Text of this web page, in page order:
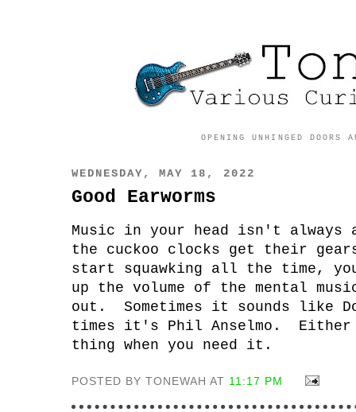
OPENING UNHINGED DOORS
WEDNESDAY, MAY 18, 2022
Good Earworms
Music in your head isn't always
the cuckoo clocks get their
start squawking all the time,
up the volume of the mental
out. Sometimes it sounds like
times it's Phil Anselmo. Either
thing when you need it.
POSTED BY TONEWAH AT 11:17 PM